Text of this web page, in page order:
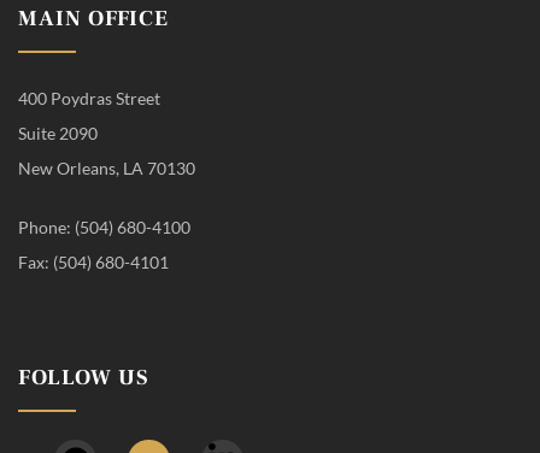
MAIN OFFICE
400 Poydras Street
Suite 2090
New Orleans, LA 70130
Phone: (504) 680-4100
Fax: (504) 680-4101
FOLLOW US